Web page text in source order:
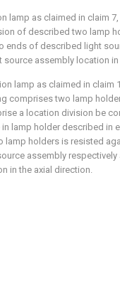
lamp as claimed in claim
of described two lamp
ends of described light
source assembly location
lamp as claimed in claim
comprises two lamp
a location division be
lamp holder described in
lamp holders is resisted
assembly
in the axial direction.